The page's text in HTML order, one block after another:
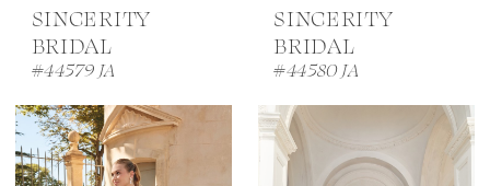
SINCERITY
BRIDAL
#44579 JA
SINCERITY
BRIDAL
#44580 JA